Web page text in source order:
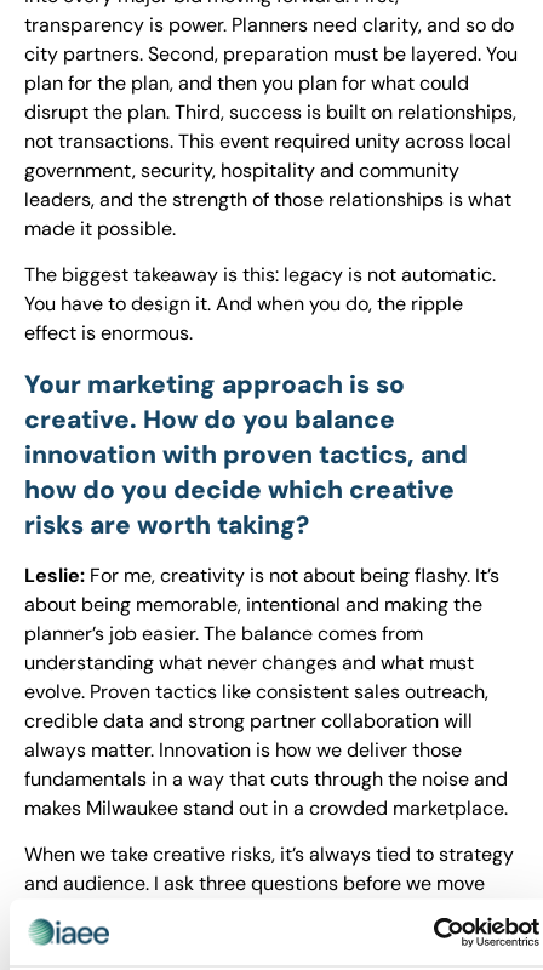
transparency is power. Planners need clarity, and so do
city partners. Second, preparation must be layered. You
plan for the plan, and then you plan for what could
disrupt the plan. Third, success is built on relationships,
not transactions. This event required unity across local
government, security, hospitality and community
leaders, and the strength of those relationships is what
made it possible.
The biggest takeaway is this: legacy is not automatic.
You have to design it. And when you do, the ripple
effect is enormous.
Your marketing approach is so
creative. How do you balance
innovation with proven tactics, and
how do you decide which creative
risks are worth taking?
Leslie: For me, creativity is not about being flashy. It’s
about being memorable, intentional and making the
planner’s job easier. The balance comes from
understanding what never changes and what must
evolve. Proven tactics like consistent sales outreach,
credible data and strong partner collaboration will
always matter. Innovation is how we deliver those
fundamentals in a way that cuts through the noise and
makes Milwaukee stand out in a crowded marketplace.
When we take creative risks, it’s always tied to strategy
and audience. I ask three questions before we move
forward: